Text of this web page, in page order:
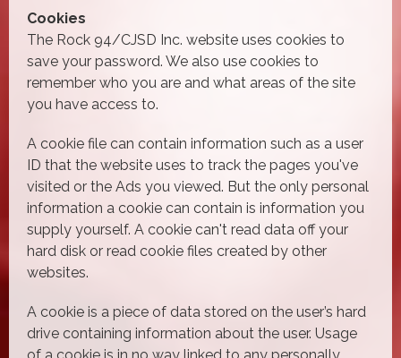
Cookies
The Rock 94/CJSD Inc. website uses cookies to
save your password. We also use cookies to
remember who you are and what areas of the site
you have access to.
A cookie file can contain information such as a user
ID that the website uses to track the pages you've
visited or the Ads you viewed. But the only personal
information a cookie can contain is information you
supply yourself. A cookie can't read data off your
hard disk or read cookie files created by other
websites.
A cookie is a piece of data stored on the user’s hard
drive containing information about the user. Usage